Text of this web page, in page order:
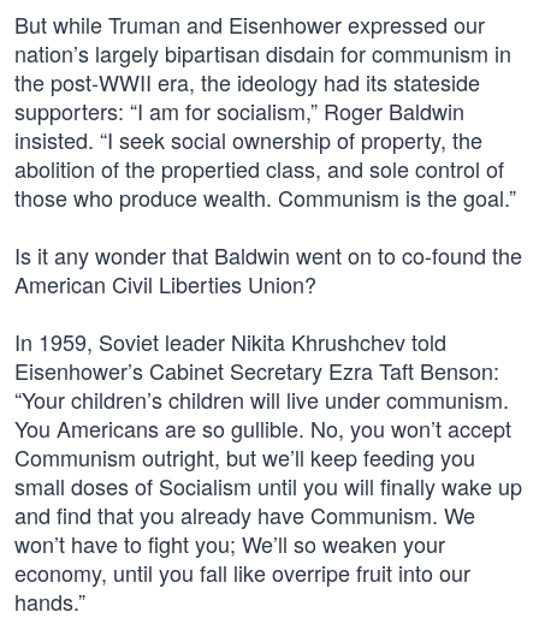
But while Truman and Eisenhower expressed our
nation’s largely bipartisan disdain for communism in
the post-WWII era, the ideology had its stateside
supporters: “I am for socialism,” Roger Baldwin
insisted. “I seek social ownership of property, the
abolition of the propertied class, and sole control of
those who produce wealth. Communism is the goal.”
Is it any wonder that Baldwin went on to co-found the
American Civil Liberties Union?
In 1959, Soviet leader Nikita Khrushchev told
Eisenhower’s Cabinet Secretary Ezra Taft Benson:
“Your children’s children will live under communism.
You Americans are so gullible. No, you won’t accept
Communism outright, but we’ll keep feeding you
small doses of Socialism until you will finally wake up
and find that you already have Communism. We
won’t have to fight you; We’ll so weaken your
economy, until you fall like overripe fruit into our
hands.”